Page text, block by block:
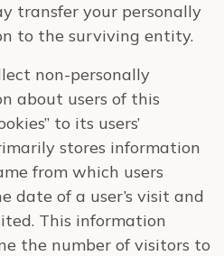
transfer your personally
to the surviving entity.
non-personally
about users of this
to its users’
stores information
from which users
date of a user’s visit and
This information
the number of visitors to